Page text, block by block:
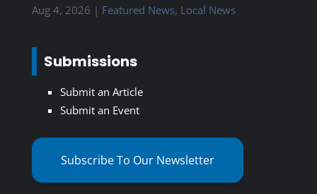
Aug 4, 2026 | Featured News, Local News
Submissions
Submit an Article
Submit an Event
Subscribe To Our Newsletter